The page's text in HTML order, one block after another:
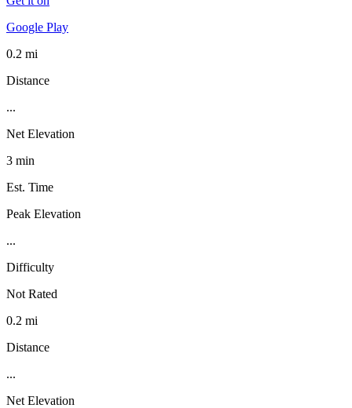
Google Play
0.2 mi
Distance
...
Net Elevation
3 min
Est. Time
Peak Elevation
...
Difficulty
Not Rated
0.2 mi
Distance
...
Net Elevation